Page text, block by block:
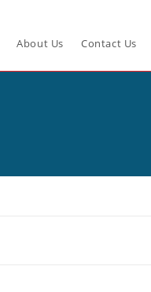
About Us Contact Us